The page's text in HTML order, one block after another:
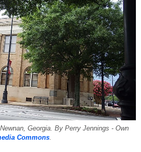
Georgia. By Perry Jennings - Own
Commons.